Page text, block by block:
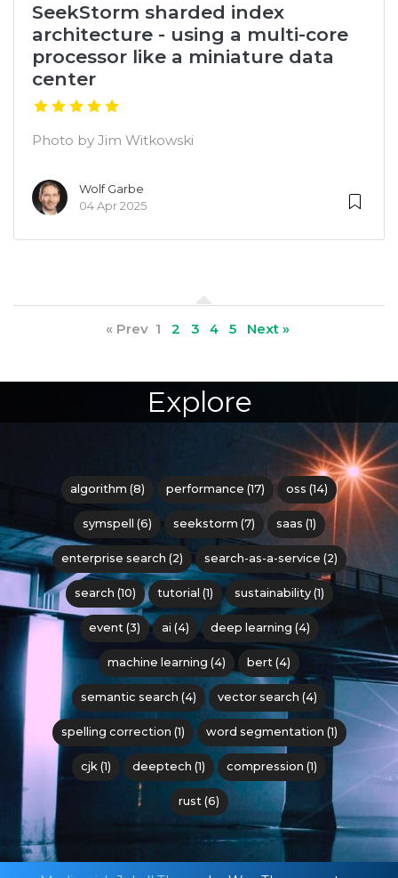
SeekStorm sharded index
architecture - using a multi-core
processor like a miniature data
center
Photo by Jim Witkowski
Wolf Garbe
04 Apr 2025
« Prev 1 2 3 4 5 Next »
Explore
algorithm (8) performance (17) oss (14)
symspell (6) seekstorm (7) saas (1)
enterprise search (2) search-as-a-service (2)
search (10) tutorial (1) sustainability (1)
event (3) ai (4) deep learning (4)
machine learning (4) bert (4)
semantic search (4) vector search (4)
spelling correction (1) word segmentation (1)
cjk (1) deeptech (1) compression (1)
rust (6)